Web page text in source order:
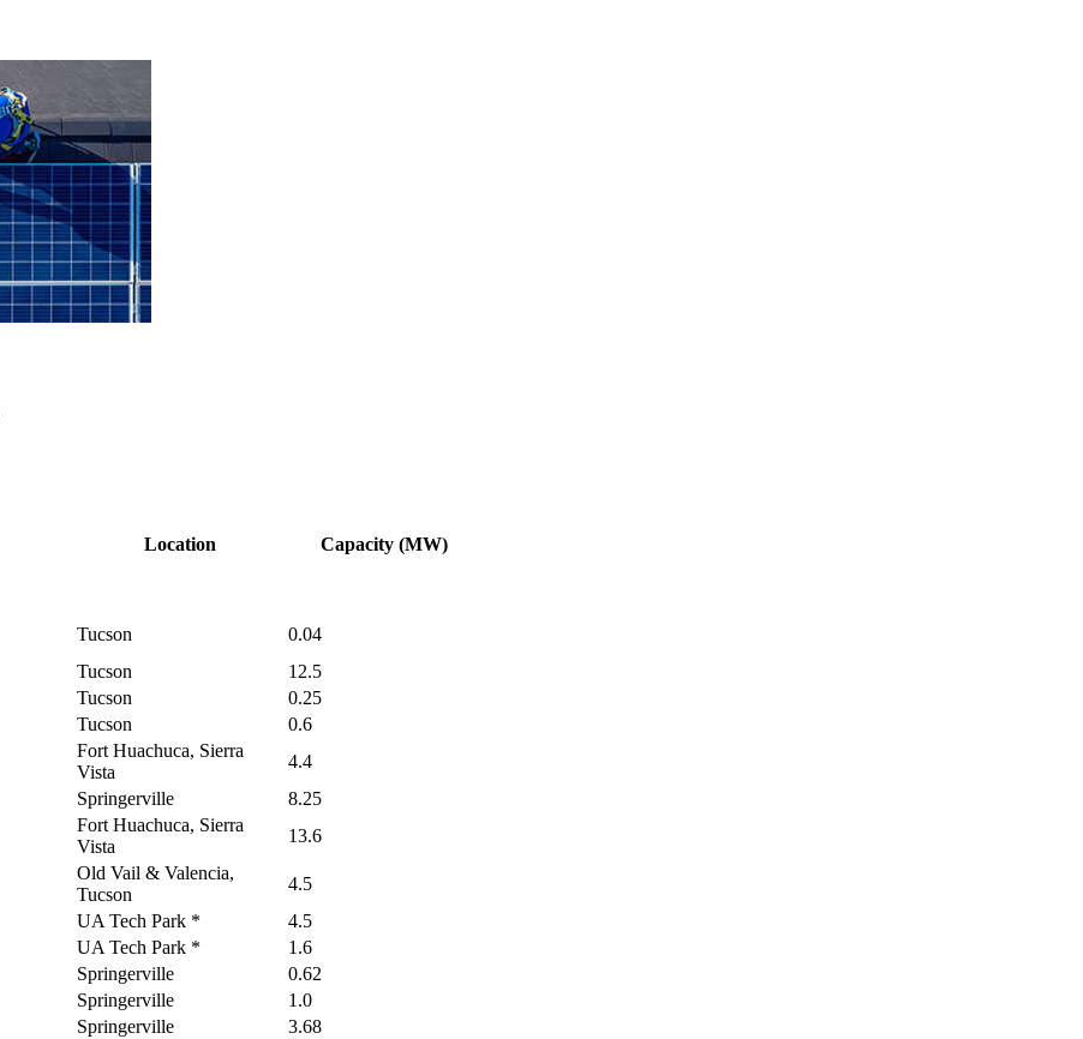
Location
Capacity (MW)
Tucson
0.04
Tucson
12.5
Tucson
0.25
Tucson
0.6
Fort Huachuca, Sierra
Vista
4.4
Springerville
8.25
Fort Huachuca, Sierra
Vista
13.6
Old Vail & Valencia,
Tucson
4.5
UA Tech Park *
4.5
UA Tech Park *
1.6
Springerville
0.62
Springerville
1.0
Springerville
3.68